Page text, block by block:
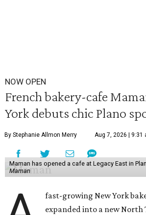
NOW OPEN
French bakery-cafe
York debuts chic Plano
By Stephanie Allmon Merry Aug 7, 2026 | 9:31
Maman has opened a cafe at Legacy East in
Maman
fast-growing New York
expanded into a new North